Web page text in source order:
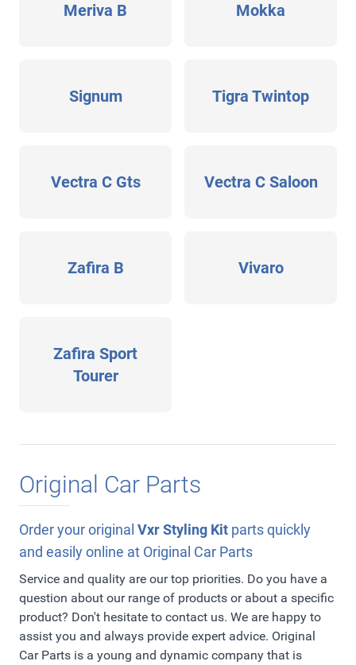
Meriva B Mokka
Signum Tigra Twintop
Vectra C Gts Vectra C Saloon
Zafira B Vivaro
Zafira Sport
Tourer
Original Car Parts
Order your original Vxr Styling Kit parts quickly
and easily online at Original Car Parts
Service and quality are our top priorities. Do you have a
question about our range of products or about a specific
product? Don't hesitate to contact us. We are happy to
assist you and always provide expert advice. Original
Car Parts is a young and dynamic company that is